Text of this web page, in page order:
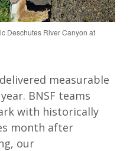
Deschutes River Canyon at
measurable
BNSF teams
with historically
month after
our